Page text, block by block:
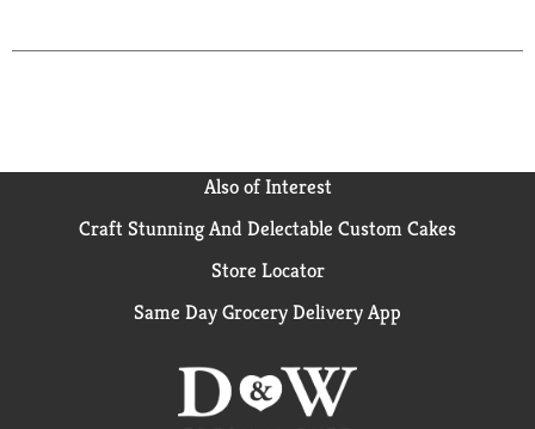
Also of Interest
Craft Stunning And Delectable Custom Cakes
Store Locator
Same Day Grocery Delivery App